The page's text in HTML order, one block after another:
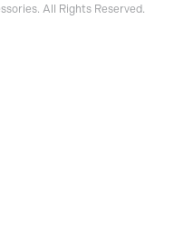
All Rights Reserved.